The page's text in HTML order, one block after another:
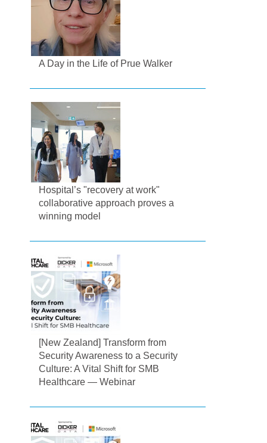
A Day in the Life of Prue Walker
Hospital’s "recovery at work"
collaborative approach proves a
winning model
[New Zealand] Transform from
Security Awareness to a Security
Culture: A Vital Shift for SMB
Healthcare — Webinar